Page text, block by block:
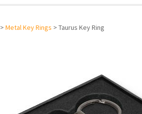
> Metal Key Rings > Taurus Key Ring